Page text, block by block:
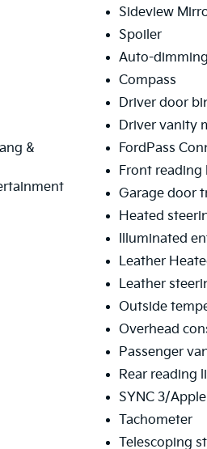
I-4
10-
Explorer
and
MPG in
this
Slip
the
driver's
add a
&
Sideview
Spoiler
Auto-
Compass
Driver door
Driver vanity
FordPass
Front reading
Garage door
Heated
Illuminated
Leather
Leather
Outside
Overhead
Passenger
Rear reading
SYNC 3/
Tachometer
Telescoping